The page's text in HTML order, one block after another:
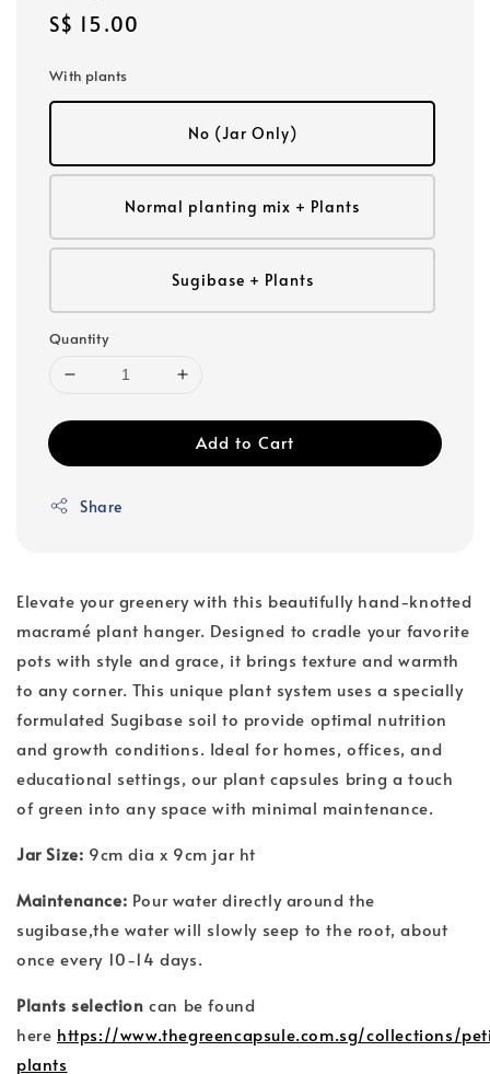
Regular
S$ 15.00
With plants
No (Jar Only)
Normal planting mix + Plants
Sugibase + Plants
Quantity
Add to Cart
Share
Elevate your greenery with this beautifully hand-knotted
macramé plant hanger. Designed to cradle your favorite
pots with style and grace, it brings texture and warmth
to any corner. This unique plant system uses a specially
formulated Sugibase soil to provide optimal nutrition
and growth conditions. Ideal for homes, offices, and
educational settings, our plant capsules bring a touch
of green into any space with minimal maintenance.
Jar Size: 9cm dia x 9cm jar ht
Maintenance: Pour water directly around the
sugibase,the water will slowly seep to the root, about
once every 10-14 days.
Plants selection can be found
here https://www.thegreencapsule.com.sg/collections/
plants